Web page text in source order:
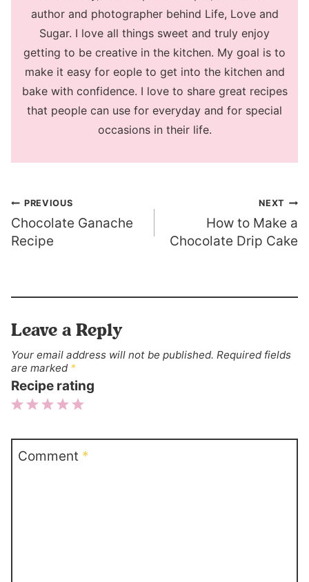
author and photographer behind Life, Love and
Sugar. I love all things sweet and truly enjoy
getting to be creative in the kitchen. My goal is to
make it easy for eople to get into the kitchen and
bake with confidence. I love to share great recipes
that people can use for everyday and for special
occasions in their life.
Post
navigation
PREVIOUS
Chocolate Ganache
Recipe
NEXT
How to Make a
Chocolate Drip Cake
Leave a Reply
Your email address will not be published. Required fields
are marked *
Recipe rating
Stars
Stars
Stars
Stars
Star
Comment *